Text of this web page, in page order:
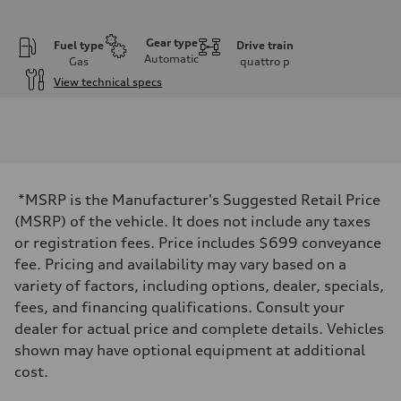
Fuel type
Gas
Gear type
Automatic
Drive train
quattro p
View technical specs
335 HP
Max. torque
369 lb-ft@rpm
Driveline
Transmission
Eight-speed Tiptronic® automatic transmission
Suspension
Front
Adaptive damping suspension, steel
Rear
Adaptive damping suspension, steel
Brake system
Brake system
*MSRP is the Manufacturer's Suggested Retail Price
(MSRP) of the vehicle. It does not include any taxes
or registration fees. Price includes $699 conveyance
fee. Pricing and availability may vary based on a
variety of factors, including options, dealer, specials,
fees, and financing qualifications. Consult your
dealer for actual price and complete details. Vehicles
shown may have optional equipment at additional
cost.